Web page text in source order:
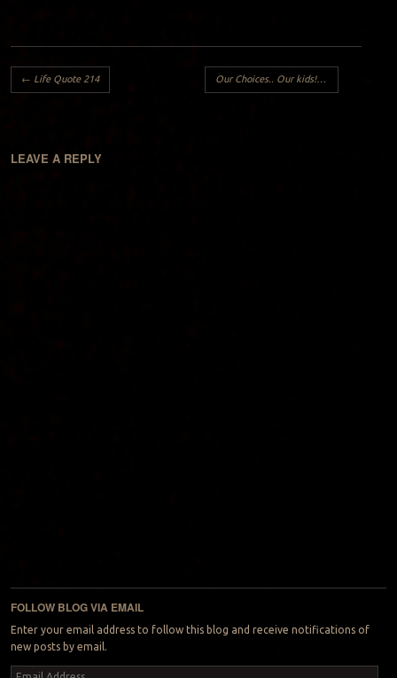
Post navigation
← Life Quote 214 Our Choices.. Our kids!!→
LEAVE A REPLY
FOLLOW BLOG VIA EMAIL
Enter your email address to follow this blog and receive notifications of
new posts by email.
Email